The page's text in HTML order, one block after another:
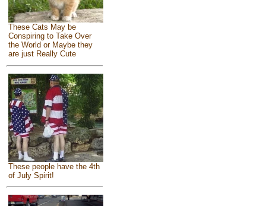
These Cats May be
Conspiring to Take Over
the World or Maybe they
are just Really Cute
These people have the 4th
of July Spirit!